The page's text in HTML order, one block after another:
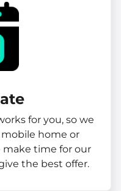
for you, so we
home or
time for our
the best offer.